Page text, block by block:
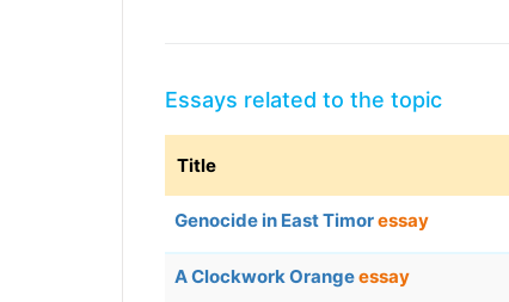
Essays related to the topic
Title
Genocide in East Timoressay
A Clockwork Orangeessay